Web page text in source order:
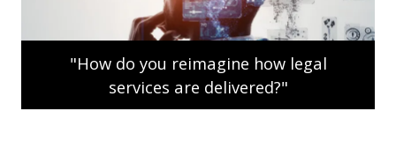
"How do you reimagine how legal
services are delivered?"